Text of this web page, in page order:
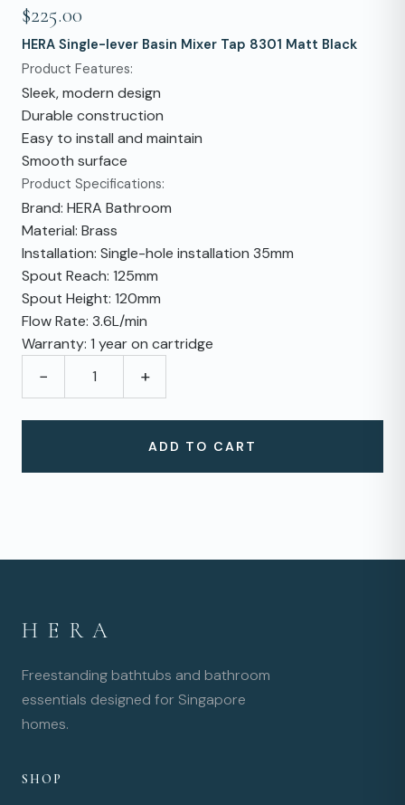
$225.00
HERA Single-lever Basin Mixer Tap 8301 Matt Black
Product Features:
Sleek, modern design
Durable construction
Easy to install and maintain
Smooth surface
Product Specifications:
Brand: HERA Bathroom
Material: Brass
Installation: Single-hole installation 35mm
Spout Reach: 125mm
Spout Height: 120mm
Flow Rate: 3.6L/min
Warranty: 1 year on cartridge
− +
ADD TO CART
HERA
Freestanding bathtubs and bathroom
essentials designed for Singapore
homes.
SHOP